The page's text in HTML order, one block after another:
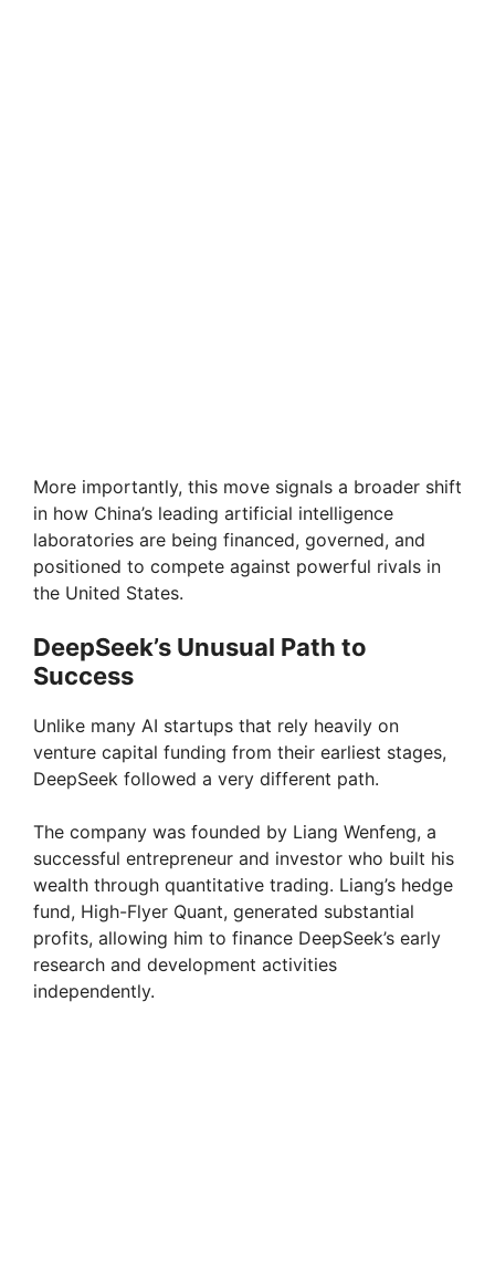
More importantly, this move signals a broader shift
in how China’s leading artificial intelligence
laboratories are being financed, governed, and
positioned to compete against powerful rivals in
the United States.
DeepSeek’s Unusual Path to
Success
Unlike many AI startups that rely heavily on
venture capital funding from their earliest stages,
DeepSeek followed a very different path.
The company was founded by Liang Wenfeng, a
successful entrepreneur and investor who built his
wealth through quantitative trading. Liang’s hedge
fund, High-Flyer Quant, generated substantial
profits, allowing him to finance DeepSeek’s early
research and development activities
independently.